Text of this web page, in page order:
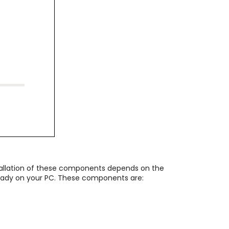
of these components depends on the
on your PC. These components are: